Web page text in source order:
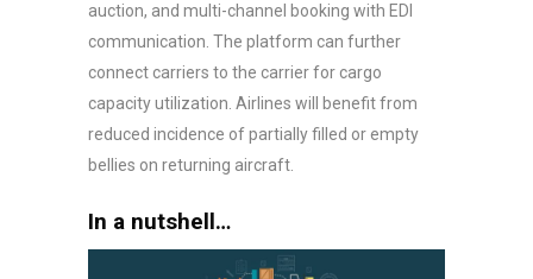
auction, and multi-channel booking with EDI
communication. The platform can further
connect carriers to the carrier for cargo
capacity utilization. Airlines will benefit from
reduced incidence of partially filled or empty
bellies on returning aircraft.
In a nutshell…